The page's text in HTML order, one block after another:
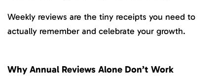
Weekly reviews are the tiny receipts you need to
actually remember and celebrate your growth.
Why Annual Reviews Alone Don’t Work